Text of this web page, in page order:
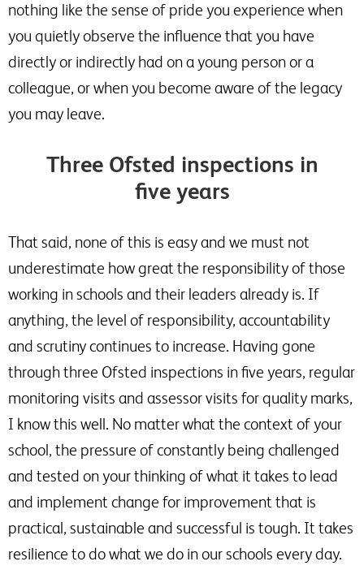
nothing like the sense of pride you experience when
you quietly observe the influence that you have
directly or indirectly had on a young person or a
colleague, or when you become aware of the legacy
you may leave.
Three Ofsted inspections in
five years
That said, none of this is easy and we must not
underestimate how great the responsibility of those
working in schools and their leaders already is. If
anything, the level of responsibility, accountability
and scrutiny continues to increase. Having gone
through three Ofsted inspections in five years, regular
monitoring visits and assessor visits for quality marks,
I know this well. No matter what the context of your
school, the pressure of constantly being challenged
and tested on your thinking of what it takes to lead
and implement change for improvement that is
practical, sustainable and successful is tough. It takes
resilience to do what we do in our schools every day.